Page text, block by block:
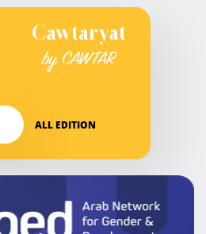
Cawtaryat
by CAWTAR
ALL EDITION